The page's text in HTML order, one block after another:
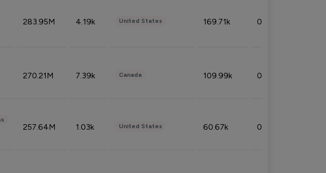
283.95M 4.19k United States 169.71k 0.49%
270.21M 7.39k Canada 109.99k 0.49%
257.64M 1.03k United States 60.67k 0.10%